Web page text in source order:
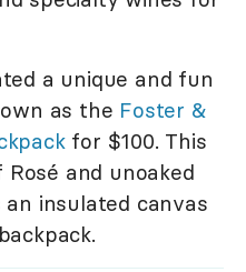
a unique and fun
as the Foster &
for $100. This
and unoaked
an insulated canvas